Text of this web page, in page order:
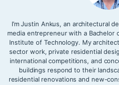
I’m Justin Ankus, an architectural
media entrepreneur with a Bachelor
Institute of Technology. My
sector work, private residential
international competitions, and
buildings respond to their
residential renovations and new-